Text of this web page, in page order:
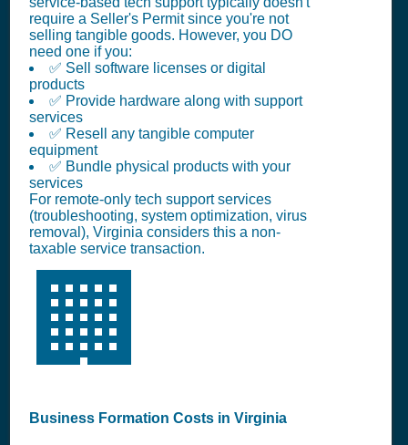
require a Seller's Permit since you're not
selling tangible goods. However, you DO
need one if you:
✅ Sell software licenses or digital
products
✅ Provide hardware along with support
services
✅ Resell any tangible computer
equipment
✅ Bundle physical products with your
services
For remote-only tech support services
(troubleshooting, system optimization, virus
removal), Virginia considers this a non-
taxable service transaction.
🏢
Business Formation Costs in Virginia